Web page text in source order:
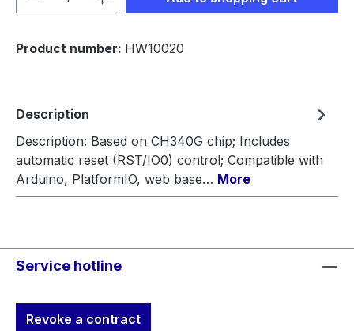
Product number: HW10020
Description
Description: Based on CH340G chip; Includes
automatic reset (RST/IO0) control; Compatible with
Arduino, PlatformIO, web base… More
Service hotline
Revoke a contract